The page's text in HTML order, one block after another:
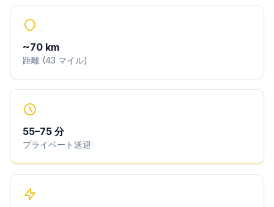
~70 km
距離 (43 マイル)
55–75 分
プライベート送迎